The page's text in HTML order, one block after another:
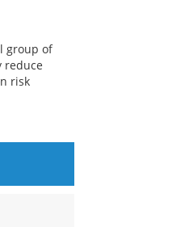
group of
reduce
risk